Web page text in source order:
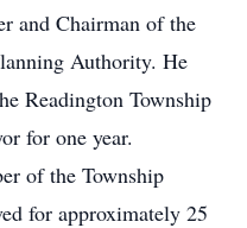
and Chairman of the
Authority. He
Readington Township
for one year.
of the Township
for approximately 25